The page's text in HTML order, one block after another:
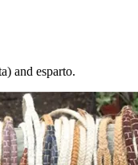
and esparto.